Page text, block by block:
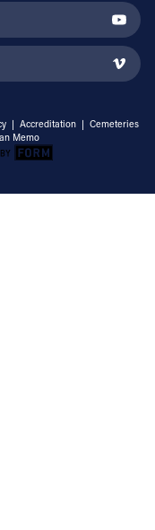
| Accreditation | Cemeteries
Memo